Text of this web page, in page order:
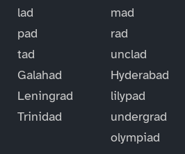
lad
mad
pad
rad
tad
unclad
Galahad
Hyderabad
Leningrad
lilypad
Trinidad
undergrad
olympiad